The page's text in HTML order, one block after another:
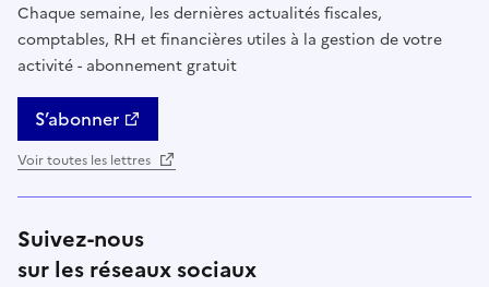
Chaque semaine, les dernières actualités fiscales,
comptables, RH et financières utiles à la gestion de votre
activité - abonnement gratuit
S’abonner
Voir toutes les lettres
Suivez-nous
sur les réseaux sociaux